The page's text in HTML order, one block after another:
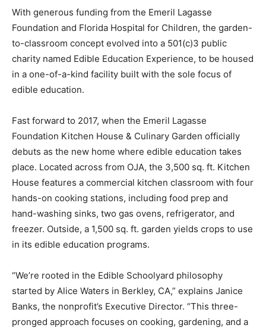
With generous funding from the Emeril Lagasse
Foundation and Florida Hospital for Children, the garden-
to-classroom concept evolved into a 501(c)3 public
charity named Edible Education Experience, to be housed
in a one-of-a-kind facility built with the sole focus of
edible education.
Fast forward to 2017, when the Emeril Lagasse
Foundation Kitchen House & Culinary Garden officially
debuts as the new home where edible education takes
place. Located across from OJA, the 3,500 sq. ft. Kitchen
House features a commercial kitchen classroom with four
hands-on cooking stations, including food prep and
hand-washing sinks, two gas ovens, refrigerator, and
freezer. Outside, a 1,500 sq. ft. garden yields crops to use
in its edible education programs.
“We’re rooted in the Edible Schoolyard philosophy
started by Alice Waters in Berkley, CA,” explains Janice
Banks, the nonprofit’s Executive Director. “This three-
pronged approach focuses on cooking, gardening, and a